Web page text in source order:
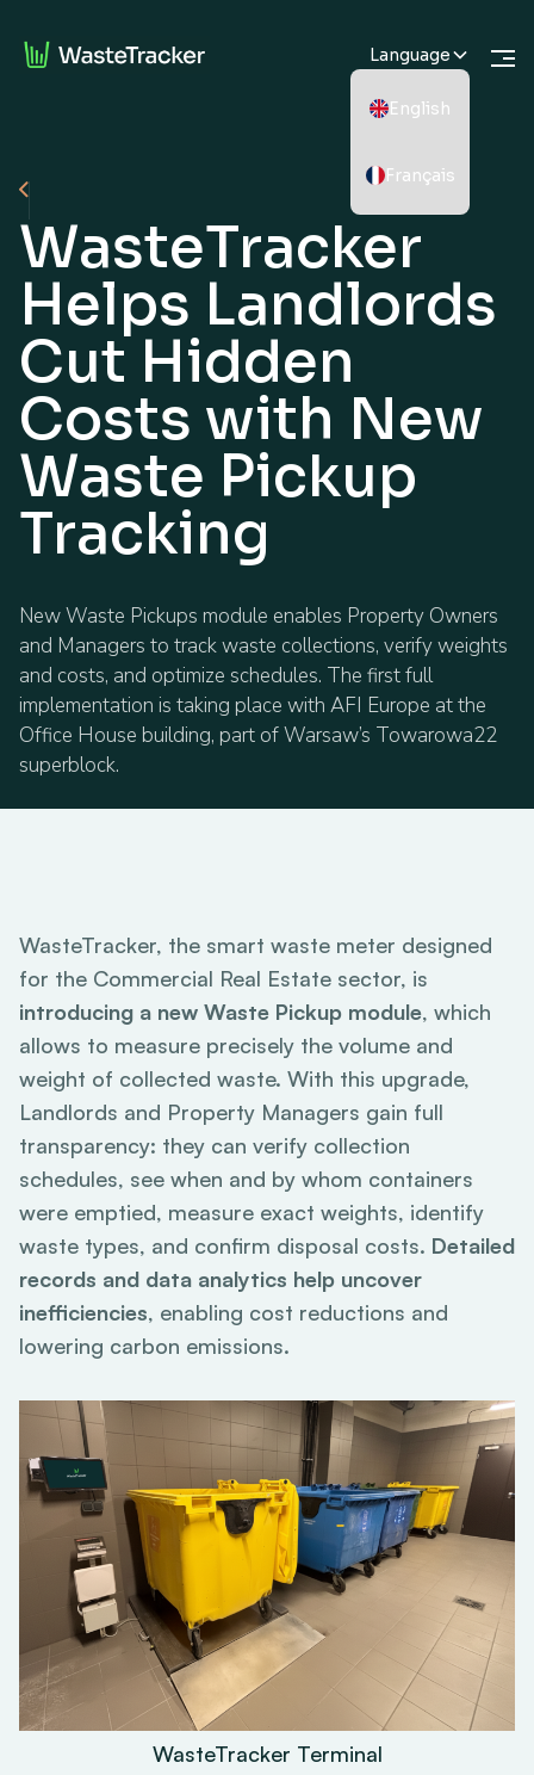
Language
English
Français
WasteTracker
Helps Landlords
Cut Hidden
Costs with New
Waste Pickup
Tracking
New Waste Pickups module enables Property Owners
and Managers to track waste collections, verify weights
and costs, and optimize schedules. The first full
implementation is taking place with AFI Europe at the
Office House building, part of Warsaw’s Towarowa22
superblock.
WasteTracker, the smart waste meter designed
for the Commercial Real Estate sector, is
introducing a new Waste Pickup module, which
allows to measure precisely the volume and
weight of collected waste. With this upgrade,
Landlords and Property Managers gain full
transparency: they can verify collection
schedules, see when and by whom containers
were emptied, measure exact weights, identify
waste types, and confirm disposal costs. Detailed
records and data analytics help uncover
inefficiencies, enabling cost reductions and
lowering carbon emissions.
WasteTracker Terminal